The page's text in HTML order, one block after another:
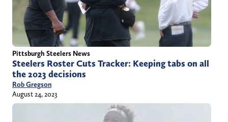
Pittsburgh Steelers News
Steelers Roster Cuts Tracker: Keeping tabs on all
the 2023 decisions
Rob Gregson
August 24, 2023